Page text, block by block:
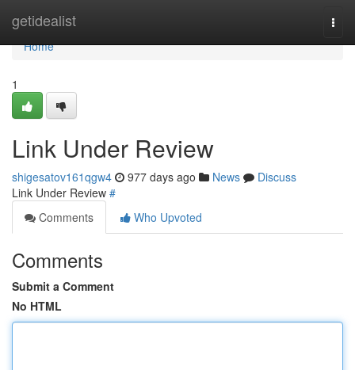
getidealist
Home
Home
1
Link Under Review
shigesatov161qgw4 977 days ago News
Discuss
Link Under Review #
Comments
Who Upvoted
Comments
Submit a Comment
No HTML